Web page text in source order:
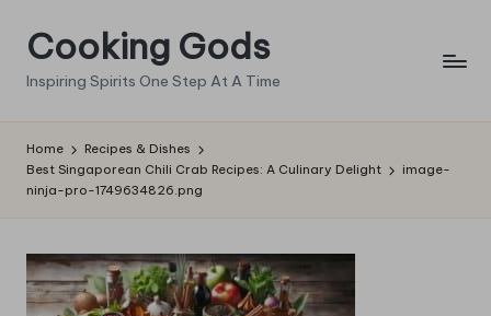
Skip
content
Cooking Gods
Inspiring Spirits One Step At A Time
Home
Recipes & Dishes
Best Singaporean Chili Crab Recipes: A Culinary Delight
image-
ninja-pro-1749634826.png